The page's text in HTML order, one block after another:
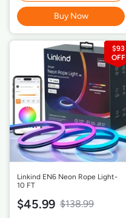
Buy Now
Linkind EN6 Neon Rope Light-
10 FT
$45.99 $138.99
$93